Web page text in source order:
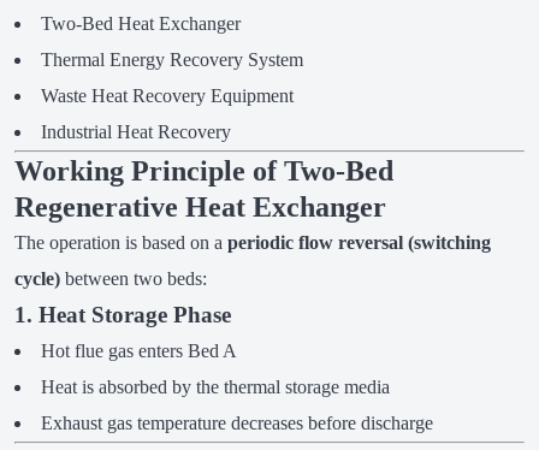
Two-Bed Heat Exchanger
Thermal Energy Recovery System
Waste Heat Recovery Equipment
Industrial Heat Recovery
Working Principle of Two-Bed
Regenerative Heat Exchanger
The operation is based on a periodic flow reversal (switching
cycle)between two beds:
1. Heat Storage Phase
Hot flue gas enters Bed A
Heat is absorbed by the thermal storage media
Exhaust gas temperature decreases before discharge